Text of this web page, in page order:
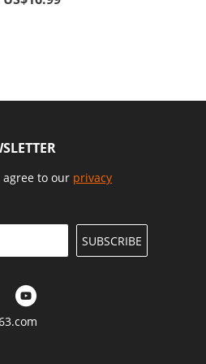
agree to our privacy
SUBSCRIBE